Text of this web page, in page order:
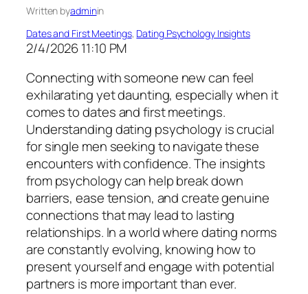
Written byadminin
Dates and First Meetings, Dating Psychology Insights
2/4/2026 11:10 PM
Connecting with someone new can feel
exhilarating yet daunting, especially when it
comes to dates and first meetings.
Understanding dating psychology is crucial
for single men seeking to navigate these
encounters with confidence. The insights
from psychology can help break down
barriers, ease tension, and create genuine
connections that may lead to lasting
relationships. In a world where dating norms
are constantly evolving, knowing how to
present yourself and engage with potential
partners is more important than ever.